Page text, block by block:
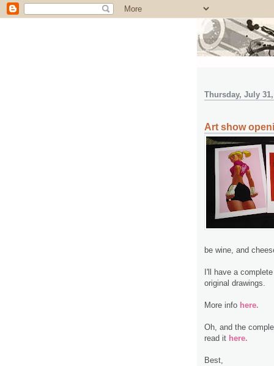
Thursday, July 31,
Art show
be wine, and
I'll have a
original drawings.
More info here.
Oh, and the
read it here.
Best,